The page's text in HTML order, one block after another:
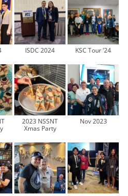
ISDC 2024 KSC Tour ’24
2023 NSSNT
Xmas Party
Nov 2023